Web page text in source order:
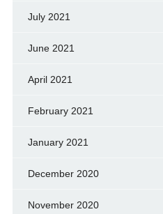
July 2021
June 2021
April 2021
February 2021
January 2021
December 2020
November 2020